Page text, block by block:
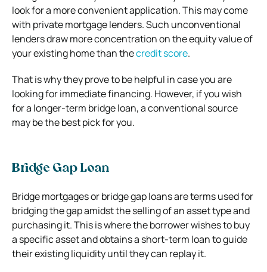
look for a more convenient application. This may come
with private mortgage lenders. Such unconventional
lenders draw more concentration on the equity value of
your existing home than thecredit score.
That is why they prove to be helpful in case you are
looking for immediate financing. However, if you wish
for a longer-term bridge loan, a conventional source
may be the best pick for you.
Bridge Gap Loan
Bridge mortgages or bridge gap loans are terms used for
bridging the gap amidst the selling of an asset type and
purchasing it. This is where the borrower wishes to buy
a specific asset and obtains a short-term loan to guide
their existing liquidity until they can replay it.